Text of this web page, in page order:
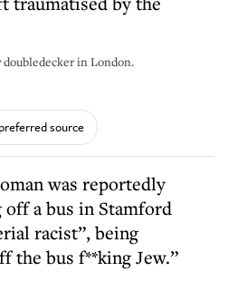
in London.
source
was reportedly
a bus in Stamford
racist”, being
the bus f**king Jew.”